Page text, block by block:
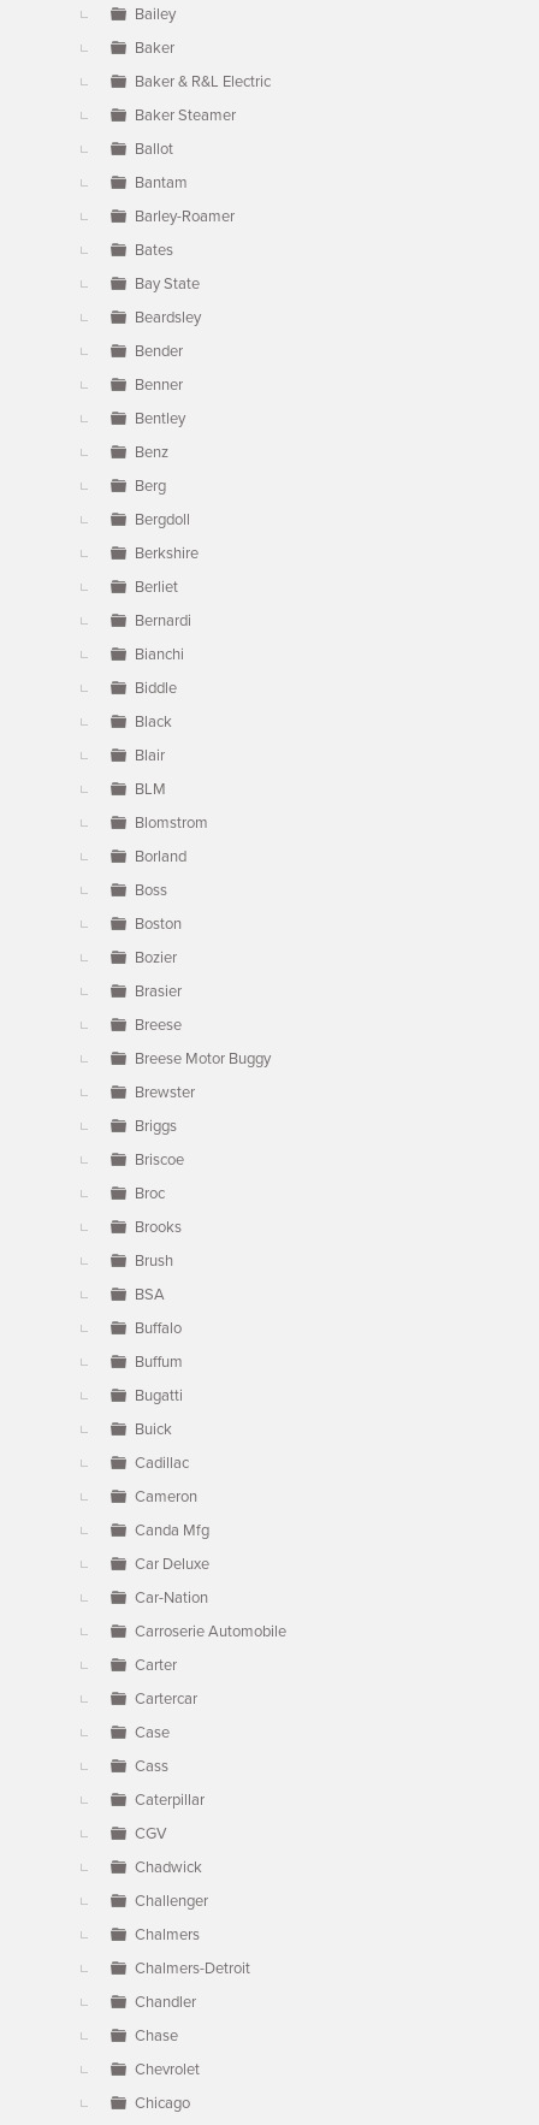
Bailey
Baker
Baker & R&L Electric
Baker Steamer
Ballot
Bantam
Barley-Roamer
Bates
Bay State
Beardsley
Bender
Benner
Bentley
Benz
Berg
Bergdoll
Berkshire
Berliet
Bernardi
Bianchi
Biddle
Black
Blair
BLM
Blomstrom
Borland
Boss
Boston
Bozier
Brasier
Breese
Breese Motor Buggy
Brewster
Briggs
Briscoe
Broc
Brooks
Brush
BSA
Buffalo
Buffum
Bugatti
Buick
Cadillac
Cameron
Canda Mfg
Car Deluxe
Car-Nation
Carroserie Automobile
Carter
Cartercar
Case
Cass
Caterpillar
CGV
Chadwick
Challenger
Chalmers
Chalmers-Detroit
Chandler
Chase
Chevrolet
Chicago